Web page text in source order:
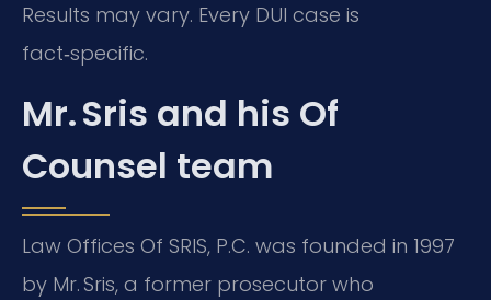
Results may vary. Every DUI case is
fact‑specific.
Mr. Sris and his Of
Counsel team
Law Offices Of SRIS, P.C. was founded in 1997
by Mr. Sris, a former prosecutor who